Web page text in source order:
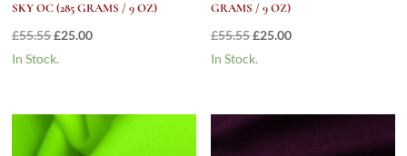
SKY OC (285 GRAMS / 9 OZ)
£55.55Original
price
£25.00Current
In Stock.
GRAMS / 9 OZ)
£55.55Original
price
£25.00Current
In Stock.